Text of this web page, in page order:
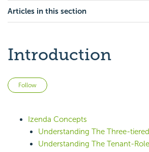
Articles in this section
Introduction
Follow
Izenda Concepts
Understanding The Three-
Understanding The Tenant-